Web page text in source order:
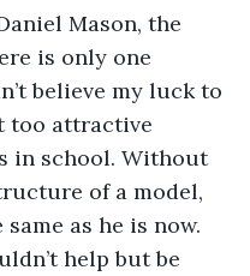
Mason, the
is only one
believe my luck to
too attractive
in school. Without
of a model,
as he is now.
help but be